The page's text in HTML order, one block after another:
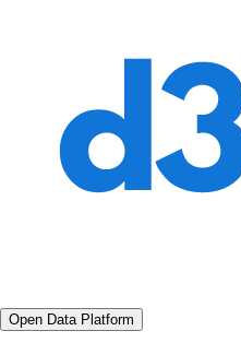
Open Data Platform